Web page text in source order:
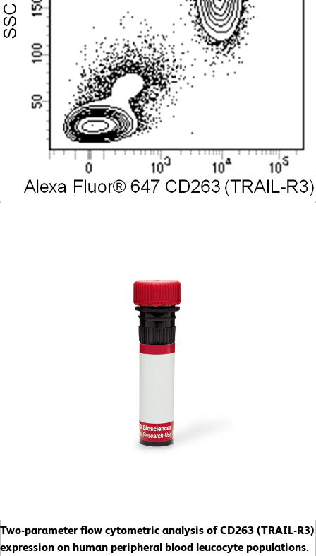
Two-parameter flow cytometric analysis of CD263 (TRAIL-R3)
expression on human peripheral blood leucocyte populations.